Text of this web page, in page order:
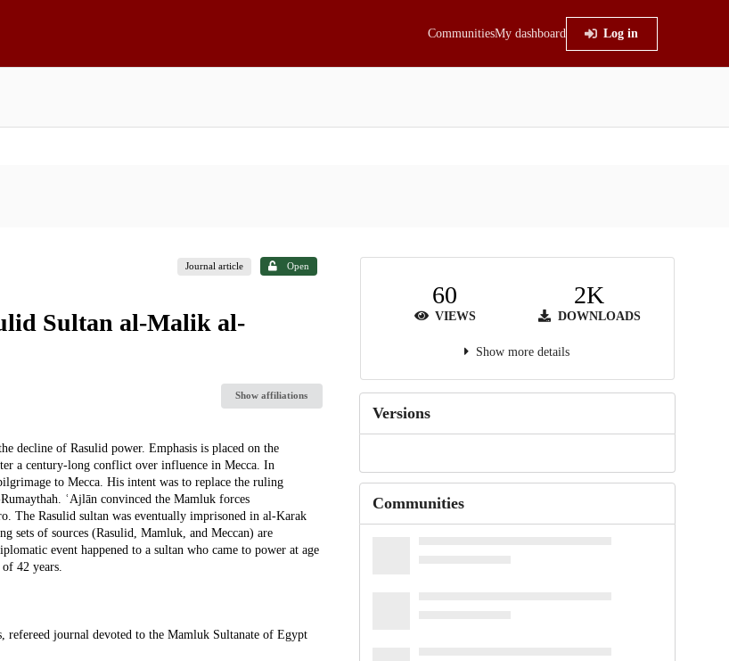
CommunitiesMy dashboard Log in
Journal article Open
Sultan al-Malik al-
Show affiliations
decline of Rasulid power. Emphasis is placed on the
a century-long conflict over influence in Mecca. In
to Mecca. His intent was to replace the ruling
ʿAjlān convinced the Mamluk forces
The Rasulid sultan was eventually imprisoned in al-Karak
sets of sources (Rasulid, Mamluk, and Meccan) are
event happened to a sultan who came to power at age
42 years.
refereed journal devoted to the Mamluk Sultanate of Egypt
60
VIEWS
2K
DOWNLOADS
Show more details
Versions
Communities